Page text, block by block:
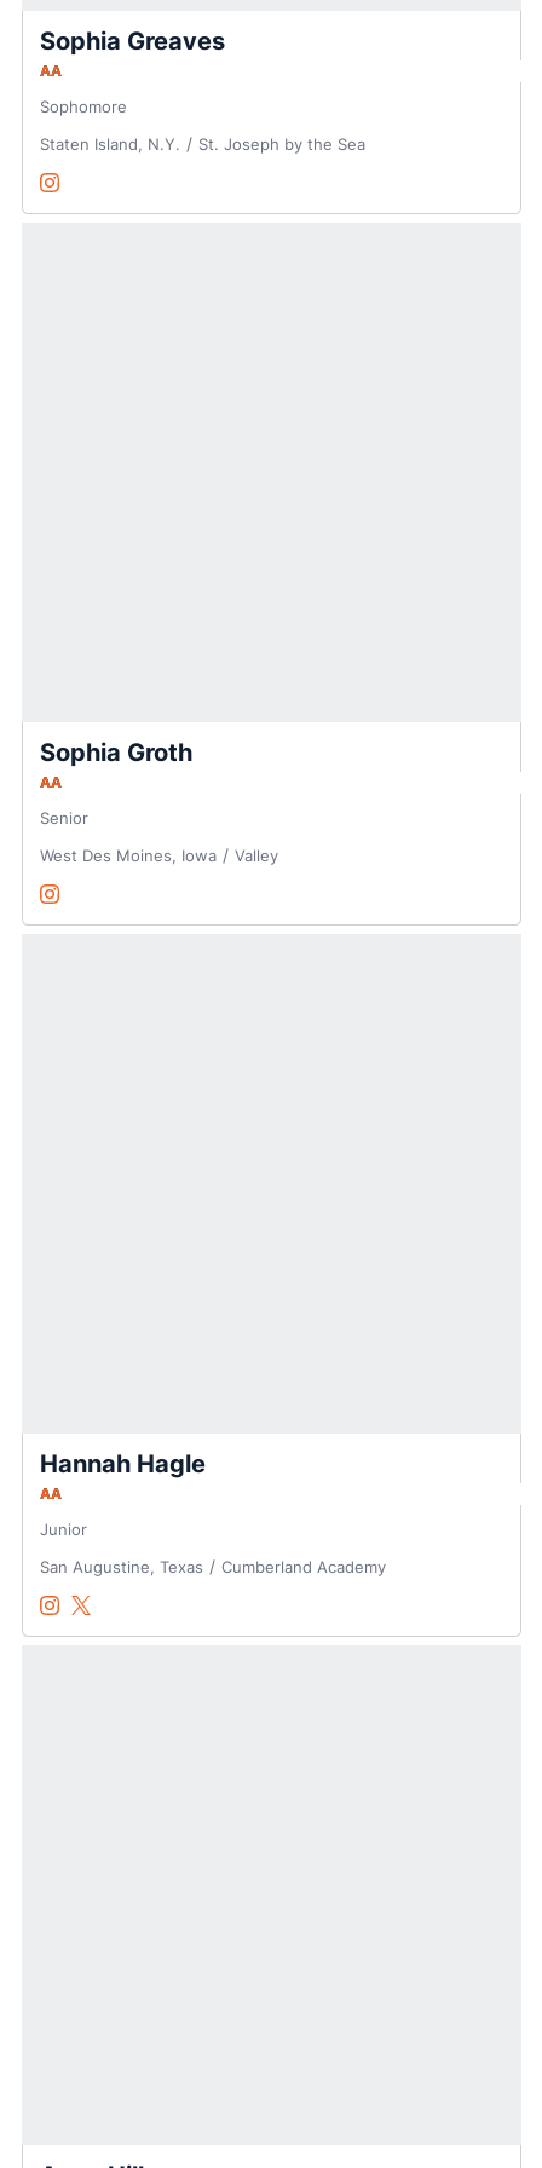
Sophia Greaves
AA
Sophomore
Staten Island, N.Y.
St. Joseph by the Sea
Sophia Greaves
InstagramOpens in a new window
Sophia Groth
AA
Senior
West Des Moines, Iowa
Valley
Sophia Groth
InstagramOpens in a new window
Hannah Hagle
AA
Junior
San Augustine, Texas
Cumberland Academy
Hannah Hagle
InstagramOpens in a new window
Hannah Hagle
Twitter
Opens in a new window